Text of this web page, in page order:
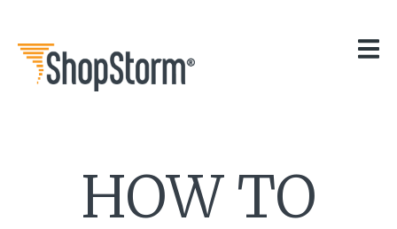
OUR APPS
GET HELP
HOW TO